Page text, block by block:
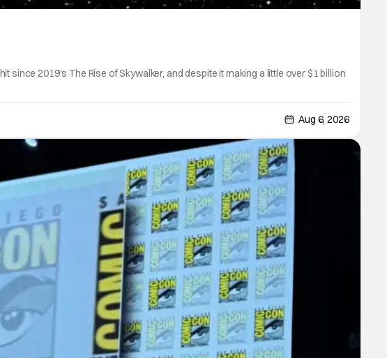
2019's The Rise of Skywalker, and despite it making a little over $1 billion
Aug 6, 2026